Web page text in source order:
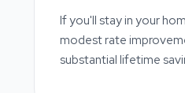
If you'll stay in your
modest rate
substantial lifetime